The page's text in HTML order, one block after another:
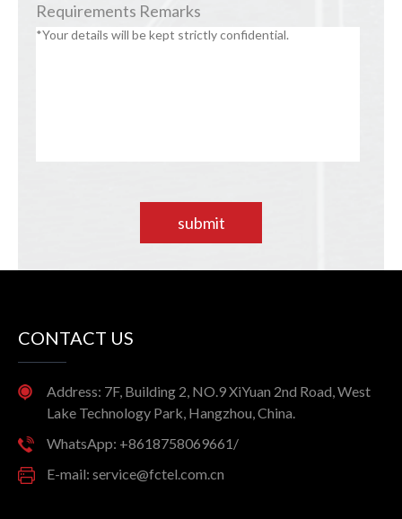
Requirements Remarks
submit
CONTACT US
Address: 7F, Building 2, NO.9 XiYuan 2nd Road, West
Lake Technology Park, Hangzhou, China.
WhatsApp: +8618758069661/
E-mail: service@fctel.com.cn